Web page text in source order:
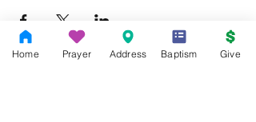
Home Prayer Address Baptism Give